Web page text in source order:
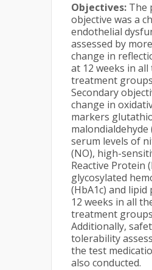
Objectives: The
objective was a
endothelial
assessed by
change in
at 12 weeks in all
treatment
Secondary
change in
markers
malondialdehyde
serum levels of
(NO), high-
Reactive Protein
glycosylated
(HbA1c) and
12 weeks in all
treatment
Additionally,
tolerability
the test
also conducted.